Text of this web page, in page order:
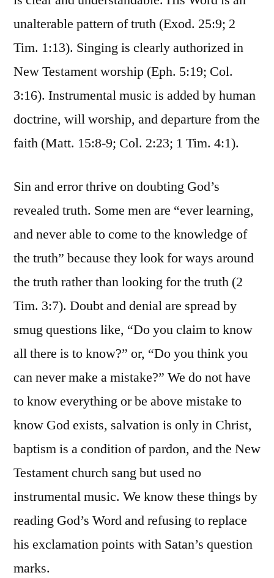
unalterable pattern of truth (Exod. 25:9; 2
Tim. 1:13). Singing is clearly authorized in
New Testament worship (Eph. 5:19; Col.
3:16). Instrumental music is added by human
doctrine, will worship, and departure from the
faith (Matt. 15:8-9; Col. 2:23; 1 Tim. 4:1).
Sin and error thrive on doubting God’s
revealed truth. Some men are “ever learning,
and never able to come to the knowledge of
the truth” because they look for ways around
the truth rather than looking for the truth (2
Tim. 3:7). Doubt and denial are spread by
smug questions like, “Do you claim to know
all there is to know?” or, “Do you think you
can never make a mistake?” We do not have
to know everything or be above mistake to
know God exists, salvation is only in Christ,
baptism is a condition of pardon, and the New
Testament church sang but used no
instrumental music. We know these things by
reading God’s Word and refusing to replace
his exclamation points with Satan’s question
marks.